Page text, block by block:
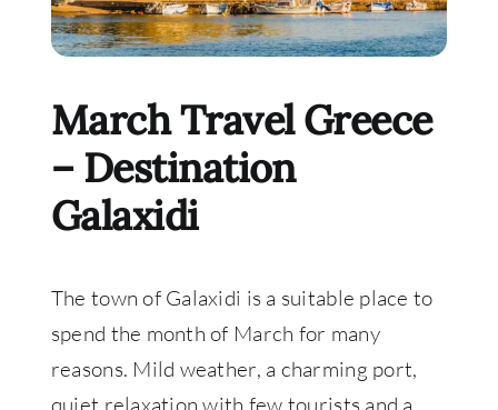
March Travel Greece
– Destination
Galaxidi
The town of Galaxidi is a suitable place to
spend the month of March for many
reasons. Mild weather, a charming port,